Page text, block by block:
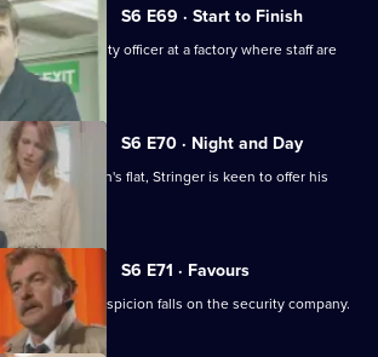
S6 E69 · Start to Finish
as a security officer at a factory where staff are
S6 E70 · Night and Day
a young woman's flat, Stringer is keen to offer his
S6 E71 · Favours
a scrapyard, suspicion falls on the security company.